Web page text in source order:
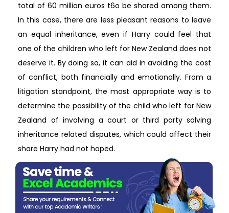
total of 60 million euros t6o be shared among them.
In this case, there are less pleasant reasons to leave
an equal inheritance, even if Harry could feel that
one of the children who left for New Zealand does not
deserve it. By doing so, it can aid in avoiding the cost
of conflict, both financially and emotionally. From a
litigation standpoint, the most appropriate way is to
determine the possibility of the child who left for New
Zealand of involving a court or third party solving
inheritance related disputes, which could affect their
share Harry had not hoped.